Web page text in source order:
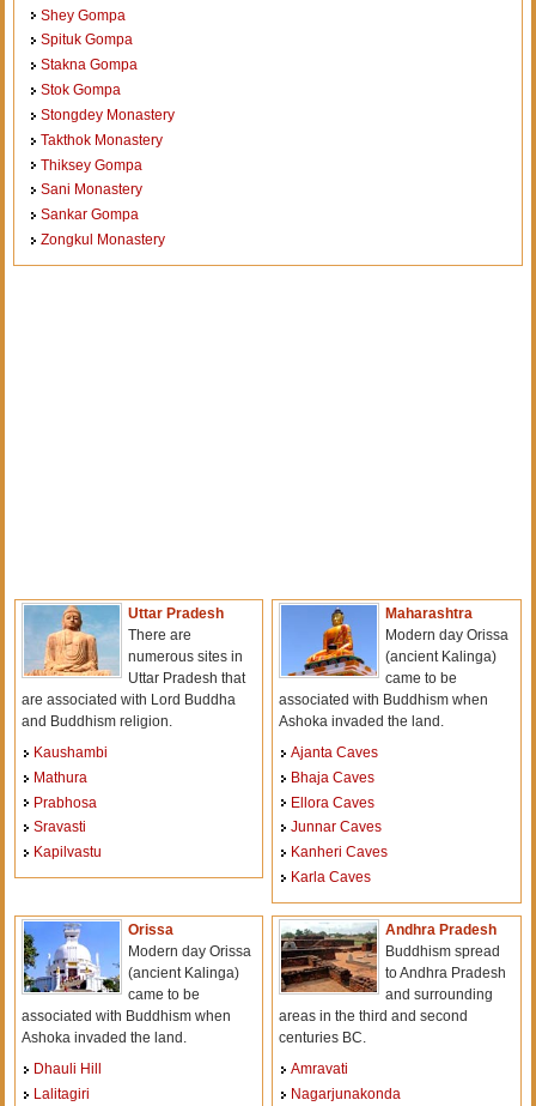
Shey Gompa
Spituk Gompa
Stakna Gompa
Stok Gompa
Stongdey Monastery
Takthok Monastery
Thiksey Gompa
Sani Monastery
Sankar Gompa
Zongkul Monastery
Uttar Pradesh
There are
numerous sites in
Uttar Pradesh that
are associated with Lord Buddha
and Buddhism religion.
Kaushambi
Mathura
Prabhosa
Sravasti
Kapilvastu
Maharashtra
Modern day Orissa
(ancient Kalinga)
came to be
associated with Buddhism when
Ashoka invaded the land.
Ajanta Caves
Bhaja Caves
Ellora Caves
Junnar Caves
Kanheri Caves
Karla Caves
Orissa
Modern day Orissa
(ancient Kalinga)
came to be
associated with Buddhism when
Ashoka invaded the land.
Dhauli Hill
Lalitagiri
Andhra Pradesh
Buddhism spread
to Andhra Pradesh
and surrounding
areas in the third and second
centuries BC.
Amravati
Nagarjunakonda